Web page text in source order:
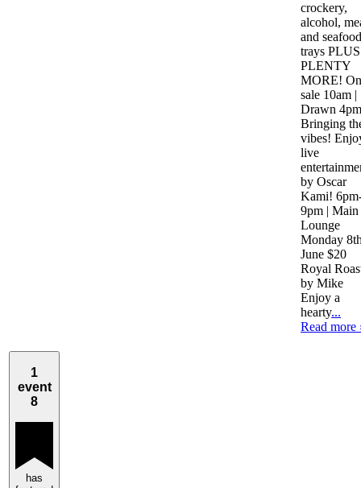
crockery,
alcohol,
and seafood
trays PLUS
PLENTY
MORE! On
sale 10am |
Drawn 4pm
Bringing
vibes!
live
by Oscar
Kami!
9pm | Main
Lounge
Monday
June $20
Royal
by Mike
Enjoy a
hearty...
Read more
1
event
8
has